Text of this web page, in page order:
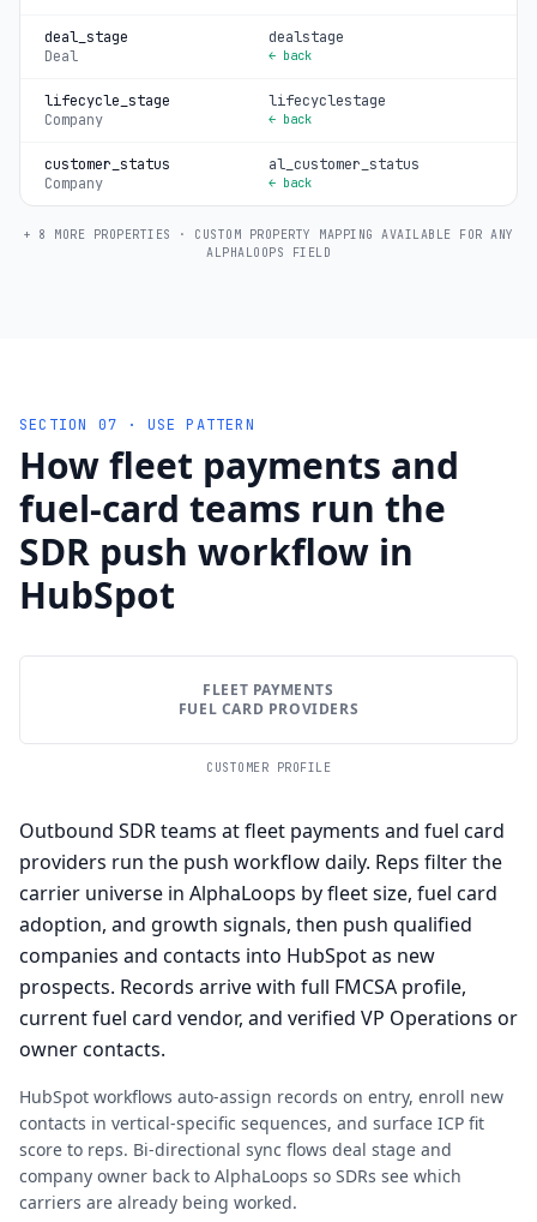
deal_stage
dealstage
Deal
← back
lifecycle_stage
lifecyclestage
Company
← back
customer_status
al_customer_status
Company
← back
+ 8 MORE PROPERTIES · CUSTOM PROPERTY MAPPING AVAILABLE FOR ANY
ALPHALOOPS FIELD
SECTION 07 · USE PATTERN
How fleet payments and
fuel-card teams run the
SDR push workflow in
HubSpot
FLEET PAYMENTS
FUEL CARD PROVIDERS
CUSTOMER PROFILE
Outbound SDR teams at fleet payments and fuel card
providers run the push workflow daily. Reps filter the
carrier universe in AlphaLoops by fleet size, fuel card
adoption, and growth signals, then push qualified
companies and contacts into HubSpot as new
prospects. Records arrive with full FMCSA profile,
current fuel card vendor, and verified VP Operations or
owner contacts.
HubSpot workflows auto-assign records on entry, enroll new
contacts in vertical-specific sequences, and surface ICP fit
score to reps. Bi-directional sync flows deal stage and
company owner back to AlphaLoops so SDRs see which
carriers are already being worked.